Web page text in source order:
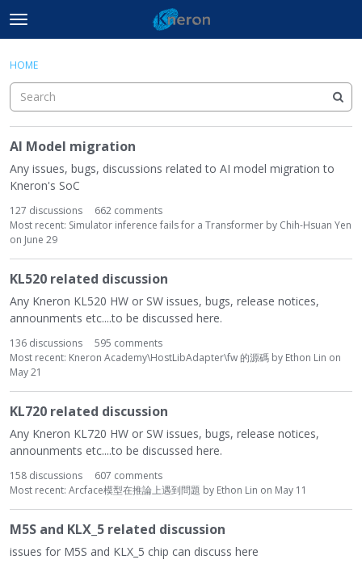
t
o
g
e
m
e
u
Discussions
Activity
Sign In
HOME
a
t
e
g
o
r
y
L
i
s
AI Model migration
Any issues, bugs, discussions related to AI model migration to
Kneron's SoC
127 discussions 662 comments
Most recent: Simulator inference fails for a Transformer by Chih-Hsuan Yen
on June 29
KL520 related discussion
Any Kneron KL520 HW or SW issues, bugs, release notices,
announments etc....to be discussed here.
136 discussions 595 comments
Most recent: Kneron Academy\HostLibAdapter\fw 的源碼 by Ethon Lin on
May 21
KL720 related discussion
Any Kneron KL720 HW or SW issues, bugs, release notices,
announments etc....to be discussed here.
158 discussions 607 comments
Most recent: Arcface模型在推論上遇到問題 by Ethon Lin on May 11
M5S and KLX_5 related discussion
issues for M5S and KLX_5 chip can discuss here